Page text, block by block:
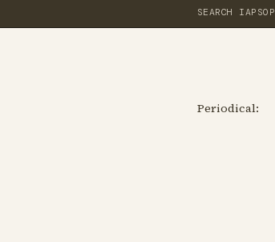
SEARCH IAPSOP
Periodical: